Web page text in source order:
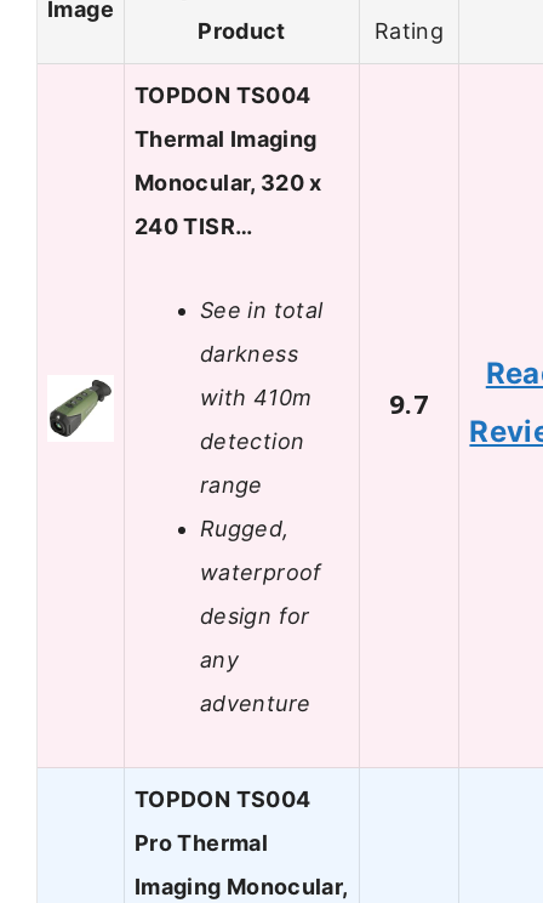
Image
Product
Rating
TOPDON TS004
Thermal Imaging
Monocular, 320 x
240 TISR…
See in total
darkness
with 410m
detection
range
Rugged,
waterproof
design for
any
adventure
9.7
TOPDON TS004
Pro Thermal
Imaging Monocular,